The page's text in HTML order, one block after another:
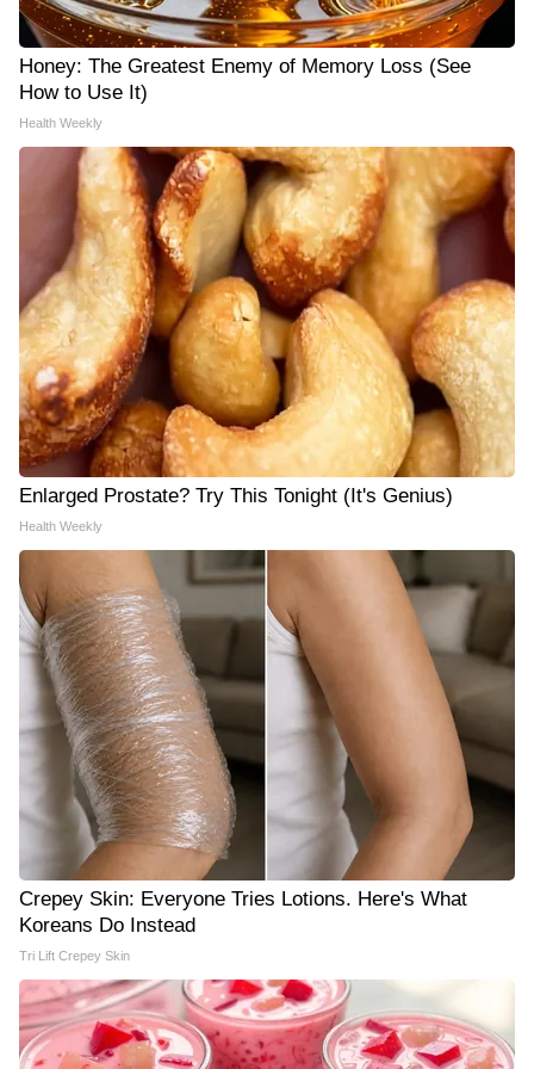
Honey: The Greatest Enemy of Memory Loss (See
How to Use It)
Health Weekly
Enlarged Prostate? Try This Tonight (It's Genius)
Health Weekly
Crepey Skin: Everyone Tries Lotions. Here's What
Koreans Do Instead
Tri Lift Crepey Skin